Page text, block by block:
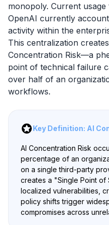
monopoly. Current
OpenAI currently
activity within the
This centralization
Concentration Risk—a
point of technical failure
over half of an
workflows.
Key Definition: AI
AI Concentration Risk
percentage of an
on a single third-party
creates a "Single Point of
localized vulnerabilities,
policy shifts trigger
compromises across